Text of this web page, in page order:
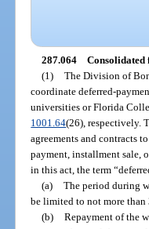
287.064 Consolidated
(1) The Division of
coordinate deferred-
universities or Florida
1001.64(26), respectively.
agreements and contracts
payment, installment sale,
in this act, the term
(a) The period during
be limited to not more than
(b) Repayment of the